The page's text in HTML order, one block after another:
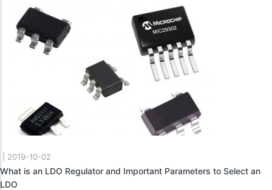
2019-10-02
What is an LDO Regulator and Important Parameters to Select an
LDO